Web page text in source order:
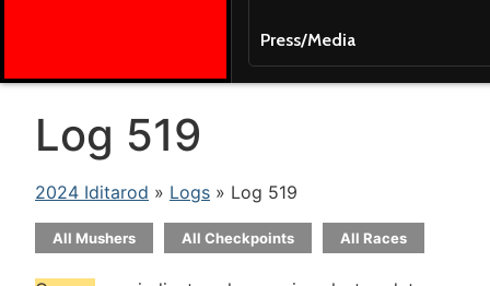
Press/Media
Log 519
2024 Iditarod » Logs » Log 519
All Mushers All Checkpoints All Races